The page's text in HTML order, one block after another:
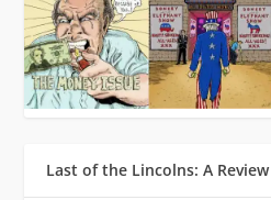
Last of the Lincolns: A Review